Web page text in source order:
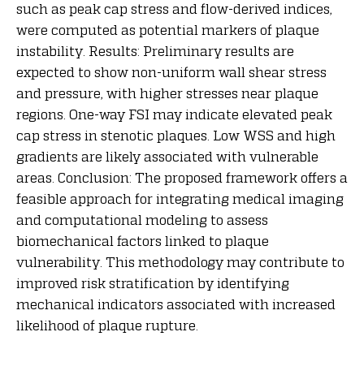
such as peak cap stress and flow-derived indices,
were computed as potential markers of plaque
instability. Results: Preliminary results are
expected to show non-uniform wall shear stress
and pressure, with higher stresses near plaque
regions. One-way FSI may indicate elevated peak
cap stress in stenotic plaques. Low WSS and high
gradients are likely associated with vulnerable
areas. Conclusion: The proposed framework offers a
feasible approach for integrating medical imaging
and computational modeling to assess
biomechanical factors linked to plaque
vulnerability. This methodology may contribute to
improved risk stratification by identifying
mechanical indicators associated with increased
likelihood of plaque rupture.